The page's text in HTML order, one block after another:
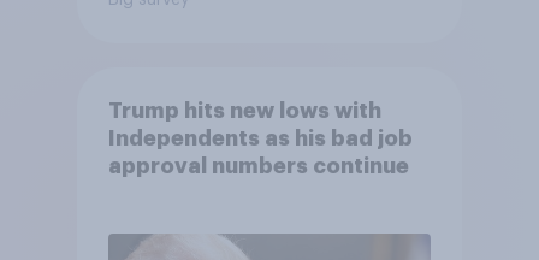
Trump hits new lows with
Independents as his bad job
approval numbers continue